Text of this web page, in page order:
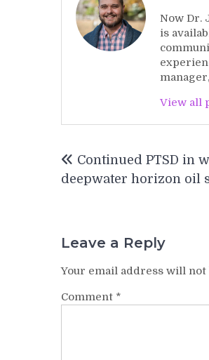
Now Dr.
is
View all
navigation
Continued PTSD in
deepwater horizon oil
Leave a Reply
Your email address will not
Comment *